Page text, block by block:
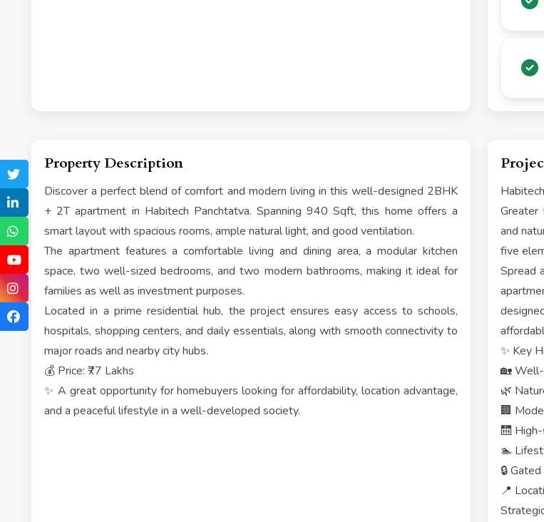
Property Description
Discover a perfect blend of comfort and modern living in this well-designed 2BHK
+ 2T apartment in Habitech Panchtatva. Spanning 940 Sqft, this home offers a
smart layout with spacious rooms, ample natural light, and good ventilation.
The apartment features a comfortable living and dining area, a modular kitchen
space, two well-sized bedrooms, and two modern bathrooms, making it ideal for
families as well as investment purposes.
Located in a prime residential hub, the project ensures easy access to schools,
hospitals, shopping centers, and daily essentials, along with smooth connectivity to
major roads and nearby city hubs.
💰 Price: ₹77 Lakhs
✨ A great opportunity for homebuyers looking for affordability, location advantage,
and a peaceful lifestyle in a well-developed society.
Greater
and
five
Spread
✨ Key
🏡
🌿
🏢
🛗
🏊
🔒
📍